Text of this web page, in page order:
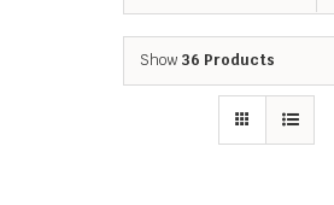
Show 36 Products